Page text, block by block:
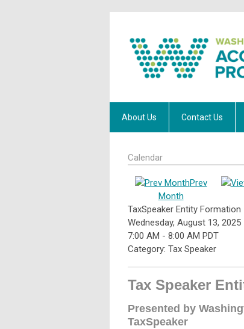
About Us Contact Us
Calendar
Prev
Month
TaxSpeaker Entity Formation
Wednesday, August 13, 2025
7:00 AM - 8:00 AM PDT
Category: Tax Speaker
Tax Speaker
Presented by
TaxSpeaker